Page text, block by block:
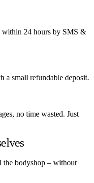
within 24 hours by SMS &
a small refundable deposit.
no time wasted. Just
bodyshop – without